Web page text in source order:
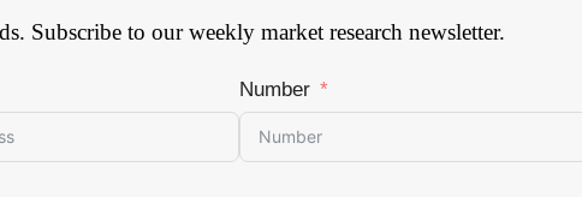
Subscribe to our weekly market research newsletter.
Number